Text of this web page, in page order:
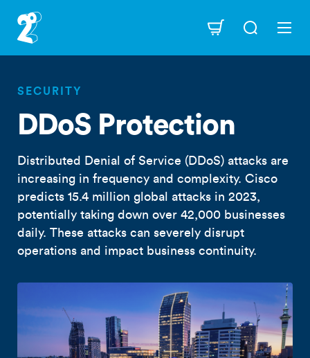
main
content
Navigation
SECURITY
DDoS Protection
Distributed Denial of Service (DDoS) attacks are
increasing in frequency and complexity. Cisco
predicts 15.4 million global attacks in 2023,
potentially taking down over 42,000 businesses
daily. These attacks can severely disrupt
operations and impact business continuity.